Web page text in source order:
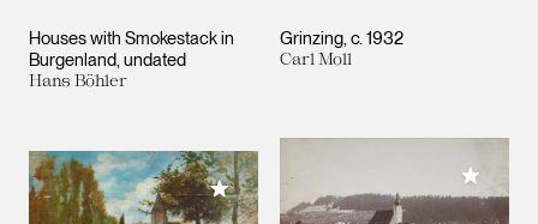
Houses with Smokestack in
Burgenland undated
Hans Böhler
Grinzing c. 1932
Carl Moll
Add to My Collection
Add to